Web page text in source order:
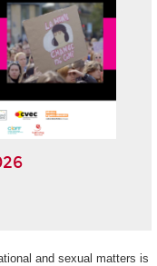
and sexual matters is